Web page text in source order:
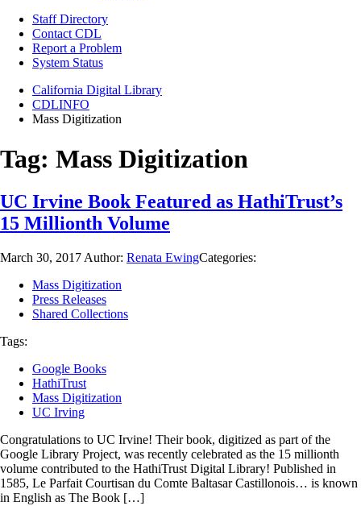
Staff Directory
Contact CDL
Report a Problem
System Status
California Digital Library
CDLINFO
Mass Digitization
Tag: Mass Digitization
UC Irvine Book Featured as HathiTrust’s
15 Millionth Volume
March 30, 2017 Author: Renata EwingCategories:
Mass Digitization
Press Releases
Shared Collections
Tags:
Google Books
HathiTrust
Mass Digitization
UC Irving
Congratulations to UC Irvine! Their book, digitized as part of the
Google Library Project, was recently celebrated as the 15 millionth
volume contributed to the HathiTrust Digital Library! Published in
1585, Le Parfait Courtisan du Comte Baltasar Castillonois… is known
in English as The Book […]